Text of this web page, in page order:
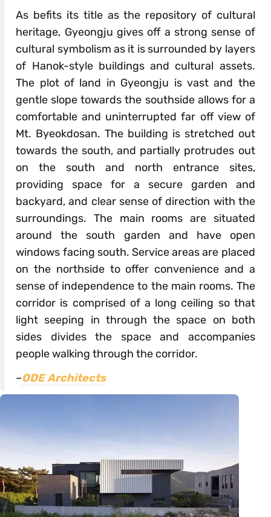
As befits its title as the repository of cultural
heritage, Gyeongju gives off a strong sense of
cultural symbolism as it is surrounded by layers
of Hanok-style buildings and cultural assets.
The plot of land in Gyeongju is vast and the
gentle slope towards the southside allows for a
comfortable and uninterrupted far off view of
Mt. Byeokdosan. The building is stretched out
towards the south, and partially protrudes out
on the south and north entrance sites,
providing space for a secure garden and
backyard, and clear sense of direction with the
surroundings. The main rooms are situated
around the south garden and have open
windows facing south. Service areas are placed
on the northside to offer convenience and a
sense of independence to the main rooms. The
corridor is comprised of a long ceiling so that
light seeping in through the space on both
sides divides the space and accompanies
people walking through the corridor.
–ODE Architects